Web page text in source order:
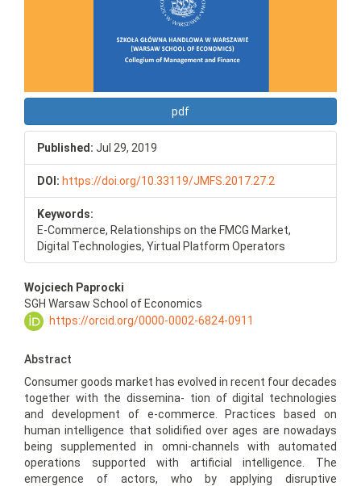
pdf
Published: Jul 29, 2019
DOI: https://doi.org/10.33119/JMFS.2017.27.2
Keywords:
E-Commerce, Relationships on the FMCG Market,
Digital Technologies, Yirtual Platform Operators
Main
Article
Content
Wojciech Paprocki
SGH Warsaw School of Economics
https://orcid.org/0000-0002-6824-0911
Abstract
Consumer goods market has evolved in recent four decades
together with the dissemina- tion of digital technologies
and development of e-commerce. Practices based on
human intelligence that solidified over ages are nowadays
being supplemented in omni-channels with automated
operations supported with artificial intelligence. The
emergence of actors, who by applying disruptive